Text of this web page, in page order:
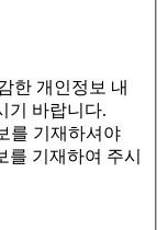
한 개인정보 내
기 바랍니다.
를 기재하셔야
기재하여 주시